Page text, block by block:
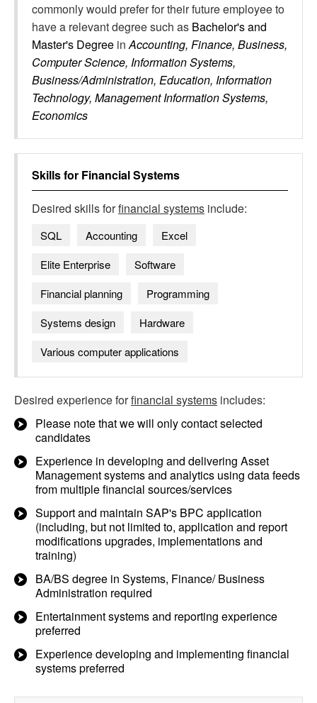
commonly would prefer for their future employee to
have a relevant degree such as Bachelor's and
Master's Degree inAccounting, Finance, Business,
Computer Science, Information Systems,
Business/Administration, Education, Information
Technology, Management Information Systems,
Economics
Skills for Financial Systems
Desired skills forfinancial systems include:
SQL Accounting
Excel
Elite Enterprise
Software
Financial planning
Programming
Systems design
Hardware
Various computer applications
Desired experience forfinancial systems includes:
Please note that we will only contact selected
candidates
Experience in developing and delivering Asset
Management systems and analytics using data feeds
from multiple financial sources/services
Support and maintain SAP's BPC application
(including, but not limited to, application and report
modifications upgrades, implementations and
training)
BA/BS degree in Systems, Finance/ Business
Administration required
Entertainment systems and reporting experience
preferred
Experience developing and implementing financial
systems preferred